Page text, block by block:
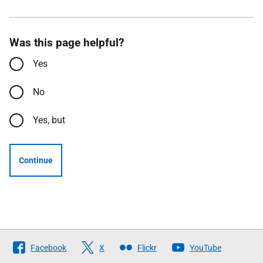
Was this page helpful?
Yes
No
Yes, but
Continue
Follow
The
Facebook X Flickr YouTube